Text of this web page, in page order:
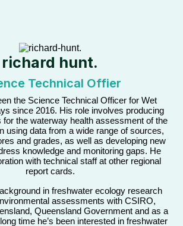
richard hunt.
Technical Offier
the Science Technical Officer for Wet
since 2016. His role involves producing
for the waterway health assessment of the
using data from a wide range of sources,
and grades, as well as developing new
knowledge and monitoring gaps. He
with technical staff at other regional
report cards.
in freshwater ecology research
assessments with CSIRO,
Queensland Government and as a
time he’s been interested in freshwater